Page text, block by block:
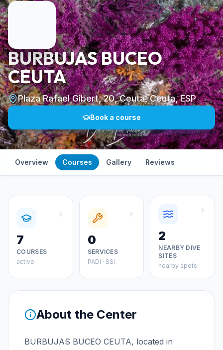
BURBUJAS BUCEO
CEUTA
Plaza Rafael Gibert, 20, Ceuta, Ceuta, ESP
Book a course
Overview Courses Gallery Reviews
7
COURSES
active
0
SERVICES
PADI · SSI
2
NEARBY DIVE
SITES
nearby spots
About the Center
BURBUJAS BUCEO CEUTA, located in